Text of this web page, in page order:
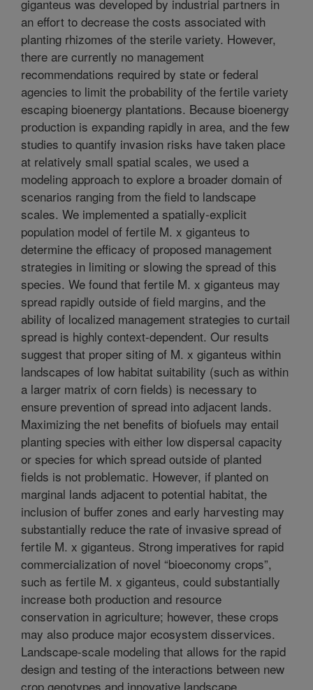
giganteus was developed by industrial partners in
an effort to decrease the costs associated with
planting rhizomes of the sterile variety. However,
there are currently no management
recommendations required by state or federal
agencies to limit the probability of the fertile variety
escaping bioenergy plantations. Because bioenergy
production is expanding rapidly in area, and the few
studies to quantify invasion risks have taken place
at relatively small spatial scales, we used a
modeling approach to explore a broader domain of
scenarios ranging from the field to landscape
scales. We implemented a spatially-explicit
population model of fertile M. x giganteus to
determine the efficacy of proposed management
strategies in limiting or slowing the spread of this
species. We found that fertile M. x giganteus may
spread rapidly outside of field margins, and the
ability of localized management strategies to curtail
spread is highly context-dependent. Our results
suggest that proper siting of M. x giganteus within
landscapes of low habitat suitability (such as within
a larger matrix of corn fields) is necessary to
ensure prevention of spread into adjacent lands.
Maximizing the net benefits of biofuels may entail
planting species with either low dispersal capacity
or species for which spread outside of planted
fields is not problematic. However, if planted on
marginal lands adjacent to potential habitat, the
inclusion of buffer zones and early harvesting may
substantially reduce the rate of invasive spread of
fertile M. x giganteus. Strong imperatives for rapid
commercialization of novel “bioeconomy crops”,
such as fertile M. x giganteus, could substantially
increase both production and resource
conservation in agriculture; however, these crops
may also produce major ecosystem disservices.
Landscape-scale modeling that allows for the rapid
design and testing of the interactions between new
crop genotypes and innovative landscape